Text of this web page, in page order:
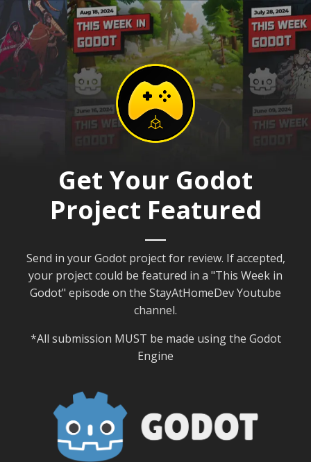
Get Your Godot
Project Featured
Send in your Godot project for review. If accepted,
your project could be featured in a "This Week in
Godot" episode on the StayAtHomeDev Youtube
channel.
*All submission MUST be made using the Godot
Engine